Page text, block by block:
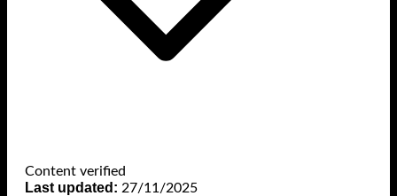
Content verified
Last updated: 27/11/2025